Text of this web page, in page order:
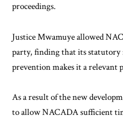
proceedings.
Justice Mwamuye allowed
party, finding that its statutory
prevention makes it a relevant
As a result of the new
to allow NACADA sufficient